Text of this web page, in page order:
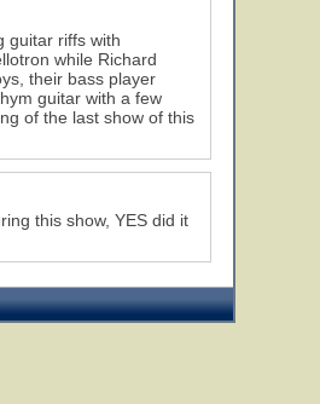
guitar riffs with
while Richard
their bass player
guitar with a few
of the last show of this
this show, YES did it